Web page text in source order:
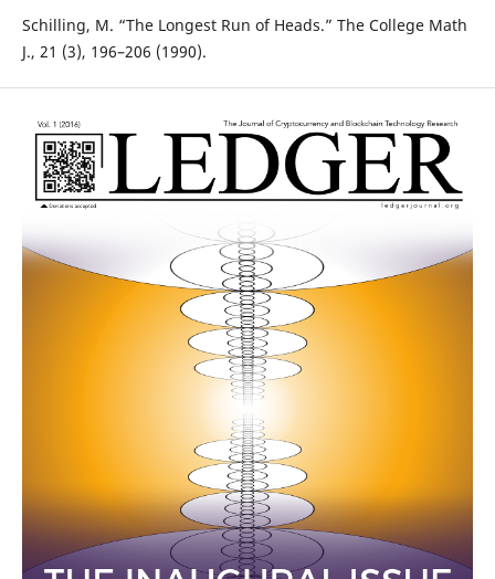
Schilling, M. “The Longest Run of Heads.” The College Math
J., 21 (3), 196–206 (1990).